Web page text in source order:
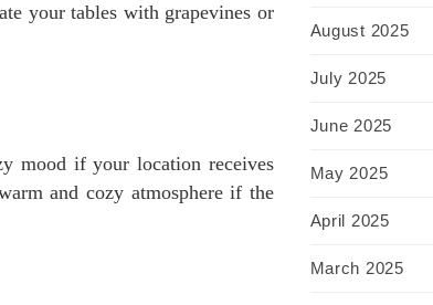
your tables with grapevines or
mood if your location receives
and cozy atmosphere if the
August 2025
July 2025
June 2025
May 2025
April 2025
March 2025